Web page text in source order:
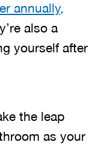
annually,
also a
yourself after
the leap
as your